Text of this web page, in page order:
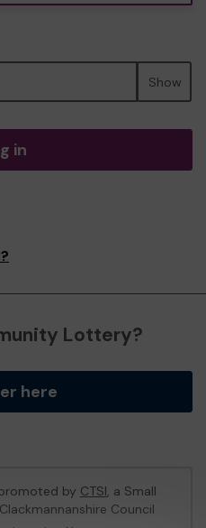
Show
in
Lottery?
here
by CTSI, a Small
Council